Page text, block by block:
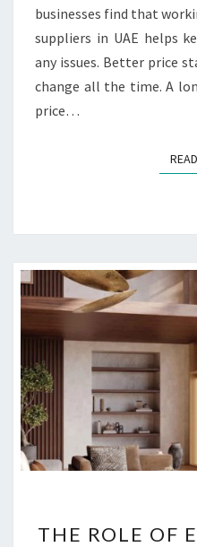
businesses find that
suppliers in UAE helps
any issues. Better price
change all the time. A
price…
THE ROLE OF